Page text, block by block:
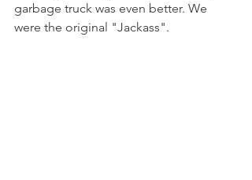
garbage truck was even better. We
were the original "Jackass".